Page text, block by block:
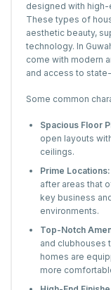
designed with
These types of
aesthetic beauty,
technology. In
come with modern
and access to
Some common
Spacious Floor
open layouts
ceilings.
Prime Locations:
after areas that
key business
environments.
Top-Notch
and clubhouses
homes are
more